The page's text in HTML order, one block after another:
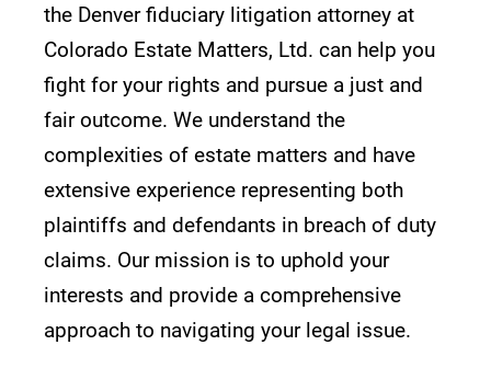
the Denver fiduciary litigation attorney at
Colorado Estate Matters, Ltd. can help you
fight for your rights and pursue a just and
fair outcome. We understand the
complexities of estate matters and have
extensive experience representing both
plaintiffs and defendants in breach of duty
claims. Our mission is to uphold your
interests and provide a comprehensive
approach to navigating your legal issue.